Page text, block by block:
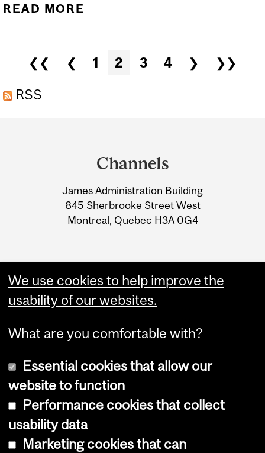
READ MORE
TECHNICAL INTERVIEW
Pages
❮❮ ❮ 1 2 3 4 ❯
❯❯
RSS
Information
Channels
James Administration Building
845 Sherbrooke Street West
Montreal, Quebec H3A 0G4
Copyright © 2026 McGill University
Cookie notice
We use cookies to help improve the
usability of our websites.
What are you comfortable with?
Essential cookies that allow our
website to function
Performance cookies that collect
usability data
Marketing cookies that can